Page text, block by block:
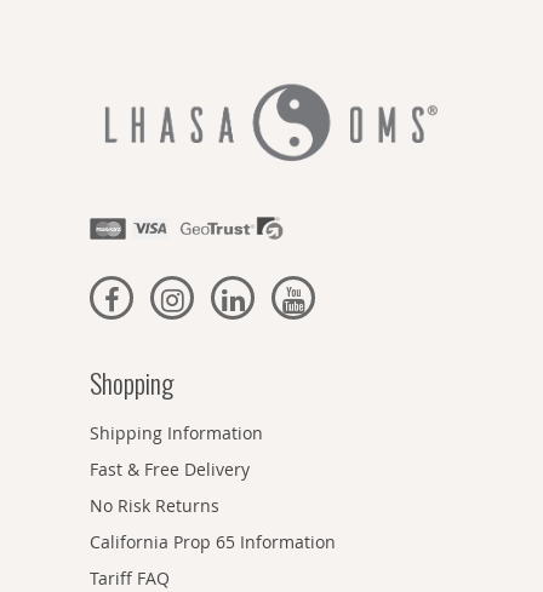
Shopping
Shipping Information
Fast & Free Delivery
No Risk Returns
California Prop 65 Information
Tariff FAQ